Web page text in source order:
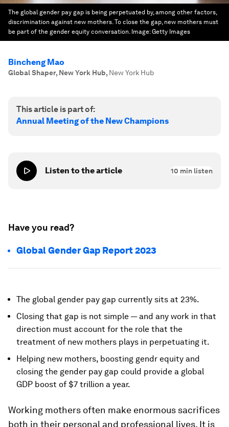
The global gender pay gap is being perpetuated by, among other factors,
discrimination against new mothers. To close the gap, new mothers must
be part of the gender equity conversation. Image:Getty Images
Bincheng Mao
Global Shaper, New York Hub, New York Hub
This article is part of:
Annual Meeting of the New Champions
Listen to the article 10 min listen
Have you read?
Global Gender Gap Report 2023
The global gender pay gap currently sits at 23%.
Closing that gap is not simple — and any work in that
direction must account for the role that the
treatment of new mothers plays in perpetuating it.
Helping new mothers, boosting gendr equity and
closing the gender pay gap could provide a global
GDP boost of $7 trillion a year.
Working mothers often make enormous sacrifices
both in their personal and professional lives. It is